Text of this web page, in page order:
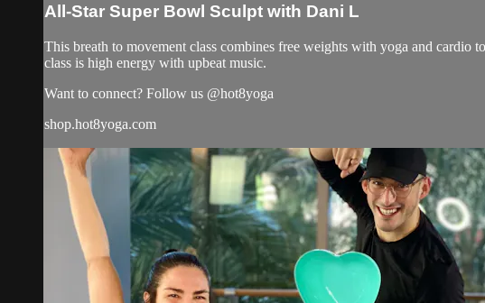
All-Star Super Bowl Sculpt with Dani L
This breath to movement class combines free weights with yoga and cardio
class is high energy with upbeat music.
Want to connect? Follow us @hot8yoga
shop.hot8yoga.com